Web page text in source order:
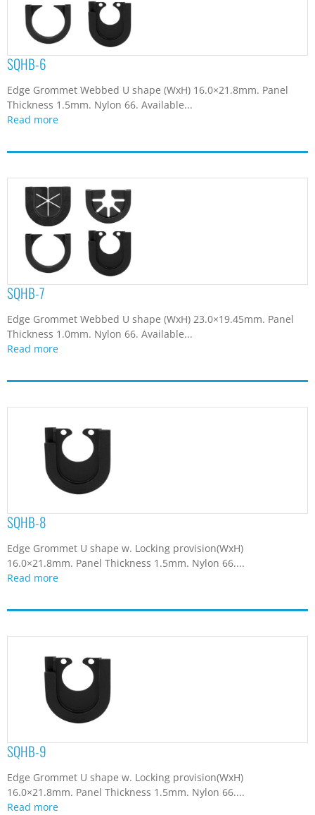
SQHB-6
Edge Grommet Webbed U shape (WxH) 16.0×21.8mm. Panel
Thickness 1.5mm. Nylon 66. Available...
Read more
SQHB-7
Edge Grommet Webbed U shape (WxH) 23.0×19.45mm. Panel
Thickness 1.0mm. Nylon 66. Available...
Read more
SQHB-8
Edge Grommet U shape w. Locking provision(WxH)
16.0×21.8mm. Panel Thickness 1.5mm. Nylon 66....
Read more
SQHB-9
Edge Grommet U shape w. Locking provision(WxH)
16.0×21.8mm. Panel Thickness 1.5mm. Nylon 66....
Read more